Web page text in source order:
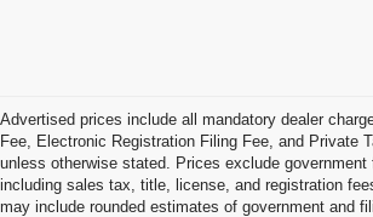
Advertised prices include all mandatory dealer
Fee, Electronic Registration Filing Fee, and Private
unless otherwise stated. Prices exclude government
including sales tax, title, license, and registration
may include rounded estimates of government and